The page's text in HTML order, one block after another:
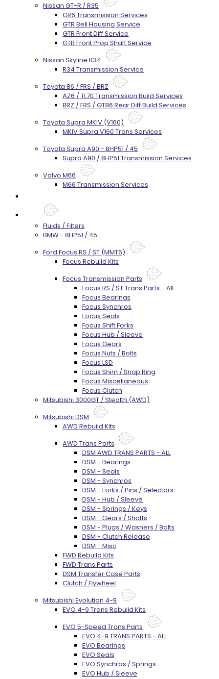
Nissan GT-R / R35
GR6 Transmission Services
GTR Bell Housing Service
GTR Front Diff Service
GTR Front Prop Shaft Service
Nissan Skyline R34
R34 Transmission Service
Toyota 86 / FRS / BRZ
AZ6 / TL70 Transmission Build Services
BRZ / FRS / GT86 Rear Diff Build Services
Toyota Supra MKIV (V160)
MKIV Supra V160 Trans Services
Toyota Supra A90 - 8HP51 / 45
Supra A90 / 8HP51 Transmission Services
Volvo M66
M66 Transmission Services
Fluids / Filters
BMW - 8HP51 / 45
Ford Focus RS / ST (MMT6)
Focus Rebuild Kits
Focus Transmission Parts
Focus RS / ST Trans Parts - All
Focus Bearings
Focus Synchros
Focus Seals
Focus Shift Forks
Focus Hub / Sleeve
Focus Gears
Focus Nuts / Bolts
Focus LSD
Focus Shim / Snap Ring
Focus Miscellaneous
Focus Clutch
Mitsubishi 3000GT / Stealth (AWD)
Mitsubishi DSM
AWD Rebuild Kits
AWD Trans Parts
DSM AWD TRANS PARTS - ALL
DSM - Bearings
DSM - Seals
DSM - Synchros
DSM - Forks / Pins / Selectors
DSM - Hub / Sleeve
DSM - Springs / Keys
DSM - Gears / Shafts
DSM - Plugs / Washers / Bolts
DSM - Clutch Release
DSM - Misc
FWD Rebuild Kits
FWD Trans Parts
DSM Transfer Case Parts
Clutch / Flywheel
Mitsubishi Evolution 4-9
EVO 4-9 Trans Rebuild Kits
EVO 5-Speed Trans Parts
EVO 4-9 TRANS PARTS - ALL
EVO Bearings
EVO Seals
EVO Synchros / Springs
EVO Hub / Sleeve